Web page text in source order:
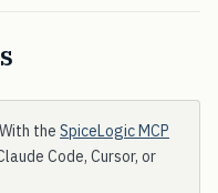
the SpiceLogic MCP
Code, Cursor, or